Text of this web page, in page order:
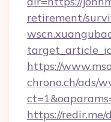
retirement/
https://
chrono.ch/ads/
https://redir.me/